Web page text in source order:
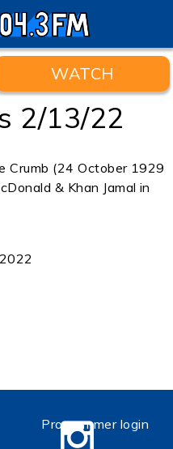
WATCH
2/13/22
Crumb (24 October 1929
& Khan Jamal in
Programmer login